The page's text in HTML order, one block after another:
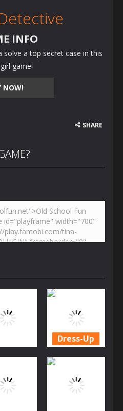
NOW!
INFO
solve a top secret case in this
game!
SHARE
Up
Rain 6
Dress-Up
Crush
Christmas
Edition